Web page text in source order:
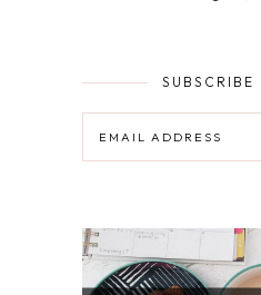
SUBSCRIBE